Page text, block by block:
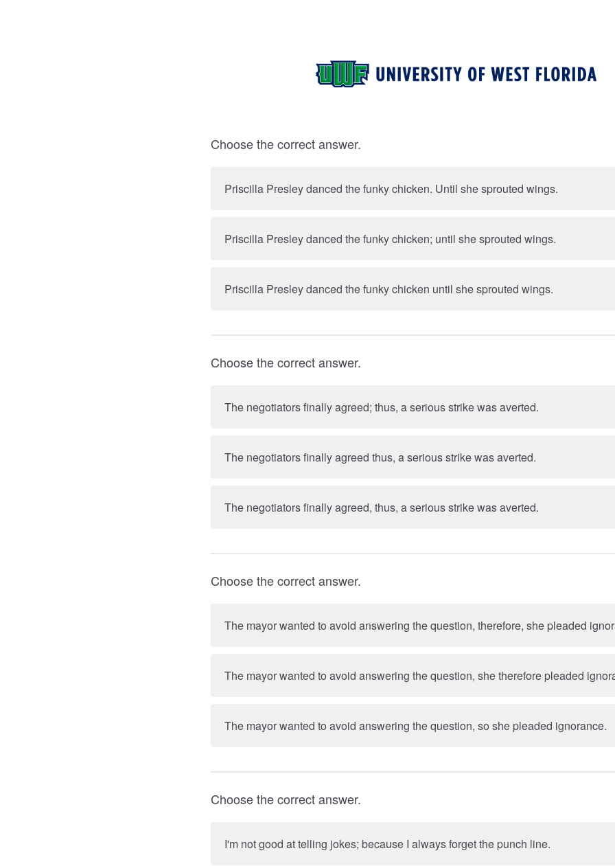
Choose the correct answer.
Priscilla Presley danced the funky chicken. Until she sprouted wings.
Priscilla Presley danced the funky chicken; until she sprouted wings.
Priscilla Presley danced the funky chicken until she sprouted wings.
Choose the correct answer.
The negotiators finally agreed; thus, a serious strike was averted.
The negotiators finally agreed thus, a serious strike was averted.
The negotiators finally agreed, thus, a serious strike was averted.
Choose the correct answer.
The mayor wanted to avoid answering the question, therefore, she pleaded
The mayor wanted to avoid answering the question, she therefore pleaded
The mayor wanted to avoid answering the question, so she pleaded ignorance.
Choose the correct answer.
I'm not good at telling jokes; because I always forget the punch line.